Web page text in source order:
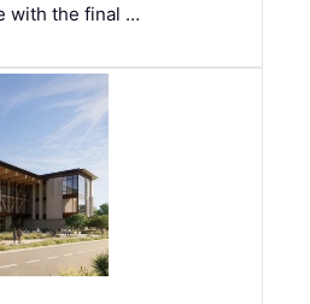
with the final …